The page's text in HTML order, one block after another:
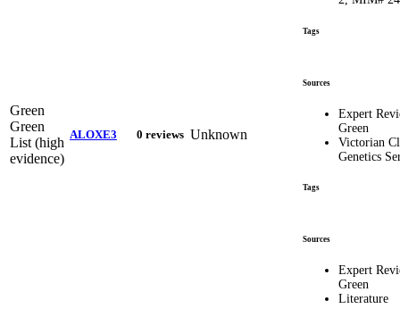
Tags
Green
Green
List (high
evidence)
ALOXE3 0 reviews Unknown
Sources
Expert
Green
Victorian
Genetics
Tags
Sources
Expert
Green
Literature